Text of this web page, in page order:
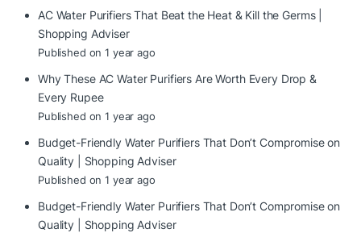
AC Water Purifiers That Beat the Heat & Kill the Germs |
Shopping Adviser
Published on 1 year ago
Why These AC Water Purifiers Are Worth Every Drop &
Every Rupee
Published on 1 year ago
Budget-Friendly Water Purifiers That Don’t Compromise on
Quality | Shopping Adviser
Published on 1 year ago
Budget-Friendly Water Purifiers That Don’t Compromise on
Quality | Shopping Adviser